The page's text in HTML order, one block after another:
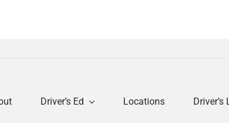
Driver’s Ed Locations